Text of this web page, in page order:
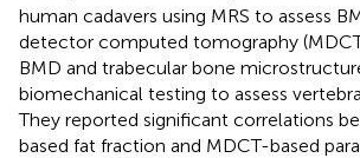
human cadavers using MRS to assess
detector computed tomography
BMD and trabecular bone
biomechanical testing to assess
They reported significant correlations
based fat fraction and MDCT-based